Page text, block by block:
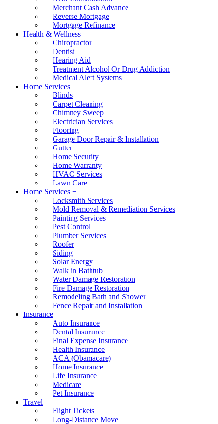
Merchant Cash Advance
Reverse Mortgage
Mortgage Refinance
Health & Wellness
Chiropractor
Dentist
Hearing Aid
Treatment Alcohol Or Drug Addiction
Medical Alert Systems
Home Services
Blinds
Carpet Cleaning
Chimney Sweep
Electrician Services
Flooring
Garage Door Repair & Installation
Gutter
Home Security
Home Warranty
HVAC Services
Lawn Care
Home Services +
Locksmith Services
Mold Removal & Remediation Services
Painting Services
Pest Control
Plumber Services
Roofer
Siding
Solar Energy
Walk in Bathtub
Water Damage Restoration
Fire Damage Restoration
Remodeling Bath and Shower
Fence Repair and Installation
Insurance
Auto Insurance
Dental Insurance
Final Expense Insurance
Health Insurance
ACA (Obamacare)
Home Insurance
Life Insurance
Medicare
Pet Insurance
Travel
Flight Tickets
Long-Distance Move